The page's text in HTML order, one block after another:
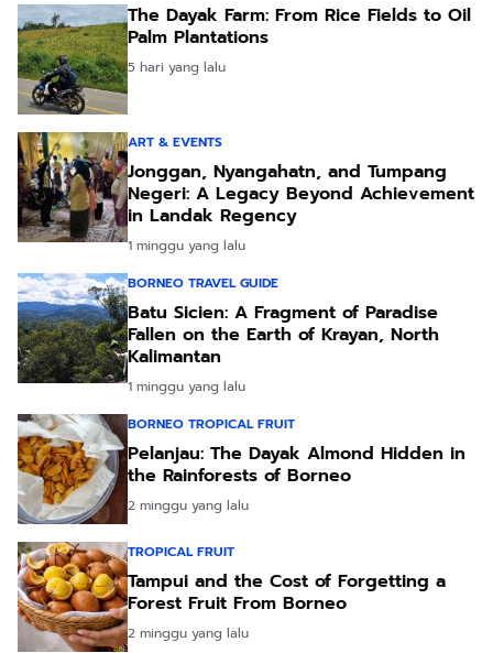
The Dayak Farm: From Rice Fields to Oil
Palm Plantations
5 hari yang lalu
ART & EVENTS
Jonggan, Nyangahatn, and Tumpang
Negeri: A Legacy Beyond Achievement
in Landak Regency
1 minggu yang lalu
BORNEO TRAVEL GUIDE
Batu Sicien: A Fragment of Paradise
Fallen on the Earth of Krayan, North
Kalimantan
1 minggu yang lalu
BORNEO TROPICAL FRUIT
Pelanjau: The Dayak Almond Hidden in
the Rainforests of Borneo
2 minggu yang lalu
TROPICAL FRUIT
Tampui and the Cost of Forgetting a
Forest Fruit From Borneo
2 minggu yang lalu